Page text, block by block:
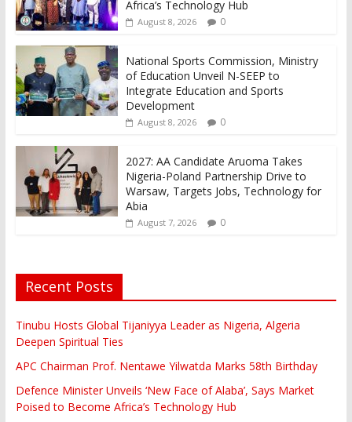
Africa’s Technology Hub
August 8, 2026 0
National Sports Commission, Ministry
of Education Unveil N-SEEP to
Integrate Education and Sports
Development
August 8, 2026 0
2027: AA Candidate Aruoma Takes
Nigeria-Poland Partnership Drive to
Warsaw, Targets Jobs, Technology for
Abia
August 7, 2026 0
Recent Posts
Tinubu Hosts Global Tijaniyya Leader as Nigeria, Algeria
Deepen Spiritual Ties
APC Chairman Prof. Nentawe Yilwatda Marks 58th Birthday
Defence Minister Unveils ‘New Face of Alaba’, Says Market
Poised to Become Africa’s Technology Hub